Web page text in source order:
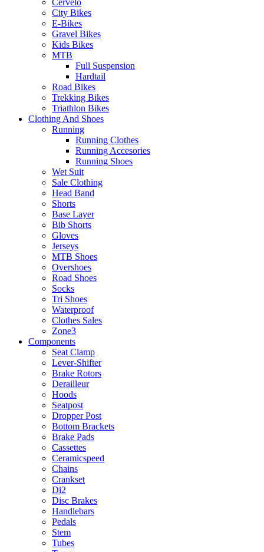
City Bikes
E-Bikes
Gravel Bikes
Kids Bikes
MTB
Full Suspension
Hardtail
Road Bikes
Trekking Bikes
Triathlon Bikes
Clothing And Shoes
Running
Running Clothes
Running Accesories
Running Shoes
Wet Suit
Sale Clothing
Head Band
Shorts
Base Layer
Bib Shorts
Gloves
Jerseys
MTB Shoes
Overshoes
Road Shoes
Socks
Tri Shoes
Waterproof
Clothes Sales
Zone3
Components
Seat Clamp
Lever-Shifter
Brake Rotors
Derailleur
Hoods
Seatpost
Dropper Post
Bottom Brackets
Brake Pads
Cassettes
Ceramicspeed
Chains
Crankset
Di2
Disc Brakes
Handlebars
Pedals
Stem
Tubes